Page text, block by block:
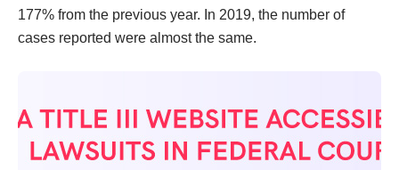
177% from the previous year. In 2019, the number of
cases reported were almost the same.